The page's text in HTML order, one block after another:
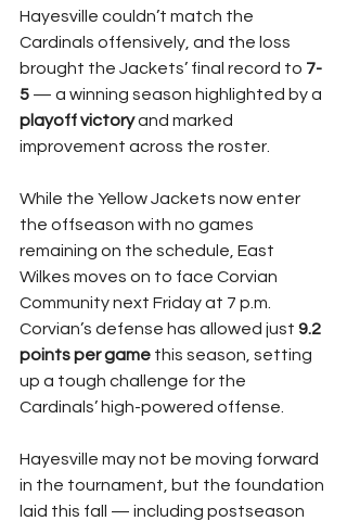
Hayesville couldn’t match the
Cardinals offensively, and the loss
brought the Jackets’ final record to 7-
5 — a winning season highlighted by a
playoff victory and marked
improvement across the roster.
While the Yellow Jackets now enter
the offseason with no games
remaining on the schedule, East
Wilkes moves on to face Corvian
Community next Friday at 7 p.m.
Corvian’s defense has allowed just 9.2
points per game this season, setting
up a tough challenge for the
Cardinals’ high-powered offense.
Hayesville may not be moving forward
in the tournament, but the foundation
laid this fall — including postseason